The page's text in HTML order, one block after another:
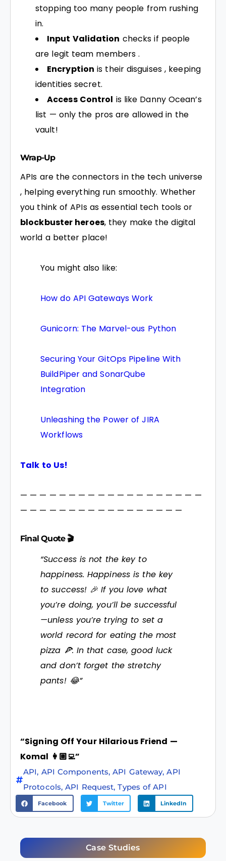
stopping too many people from rushing
in.
Input Validation checks if people
are legit team members .
Encryption is their disguises , keeping
identities secret.
Access Control is like Danny Ocean’s
list — only the pros are allowed in the
vault!
Wrap-Up
APIs are the connectors in the tech universe
, helping everything run smoothly. Whether
you think of APIs as essential tech tools or
blockbuster heroes, they make the digital
world a better place!
You might also like:
How do API Gateways Work
Gunicorn: The Marvel-ous Python
Securing Your GitOps Pipeline With
BuildPiper and SonarQube
Integration
Unleashing the Power of JIRA
Workflows
Talk to Us!
— — — — — — — — — — — — — — — — — — —
— — — — — — — — — — — — — — — — —
Final Quote 🎬
“Success is not the key to
happiness. Happiness is the key
to success! 🎉 If you love what
you’re doing, you’ll be successful
—unless you’re trying to set a
world record for eating the most
pizza 🍕. In that case, good luck
and don’t forget the stretchy
pants! 😂”
“Signing Off Your Hilarious Friend —
Komal 👩🏼‍💻”
API, API Components,API Gateway,API
Protocols,API Request,Types of API
Facebook Twitter LinkedIn
Case Studies